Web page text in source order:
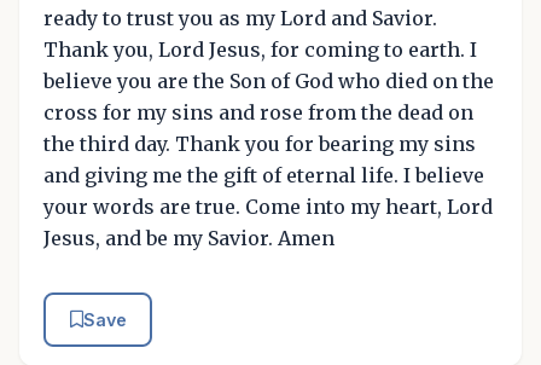
ready to trust you as my Lord and Savior.
Thank you, Lord Jesus, for coming to earth. I
believe you are the Son of God who died on the
cross for my sins and rose from the dead on
the third day. Thank you for bearing my sins
and giving me the gift of eternal life. I believe
your words are true. Come into my heart, Lord
Jesus, and be my Savior. Amen
Save